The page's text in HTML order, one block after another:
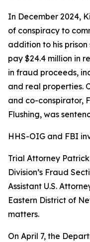
In December 2024,
of conspiracy to
addition to his
pay $24.4 million in
in fraud proceeds,
and real properties.
and co-conspirator,
Flushing, was
HHS-OIG and FBI
Trial Attorney
Division’s Fraud
Assistant U.S.
Eastern District of
matters.
On April 7, the